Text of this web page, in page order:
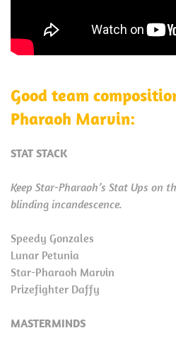
Good team
Pharaoh Marvin:
STAT STACK
Keep Star-Pharaoh’s Stat Ups on
blinding incandescence.
Speedy Gonzales
Lunar Petunia
Star-Pharaoh Marvin
Prizefighter Daffy
MASTERMINDS